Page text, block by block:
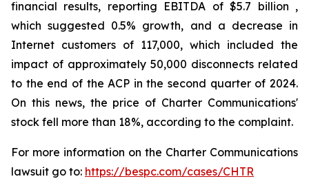
financial results, reporting EBITDA of $5.7 billion ,
which suggested 0.5% growth, and a decrease in
Internet customers of 117,000, which included the
impact of approximately 50,000 disconnects related
to the end of the ACP in the second quarter of 2024.
On this news, the price of Charter Communications'
stock fell more than 18%, according to the complaint.
For more information on the Charter Communications
lawsuit go to: https://bespc.com/cases/CHTR